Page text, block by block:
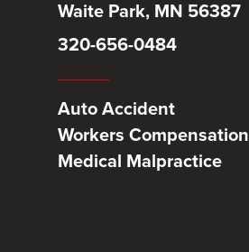
Waite Park, MN 56387
320-656-0484
Auto Accident
Workers Compensation
Medical Malpractice